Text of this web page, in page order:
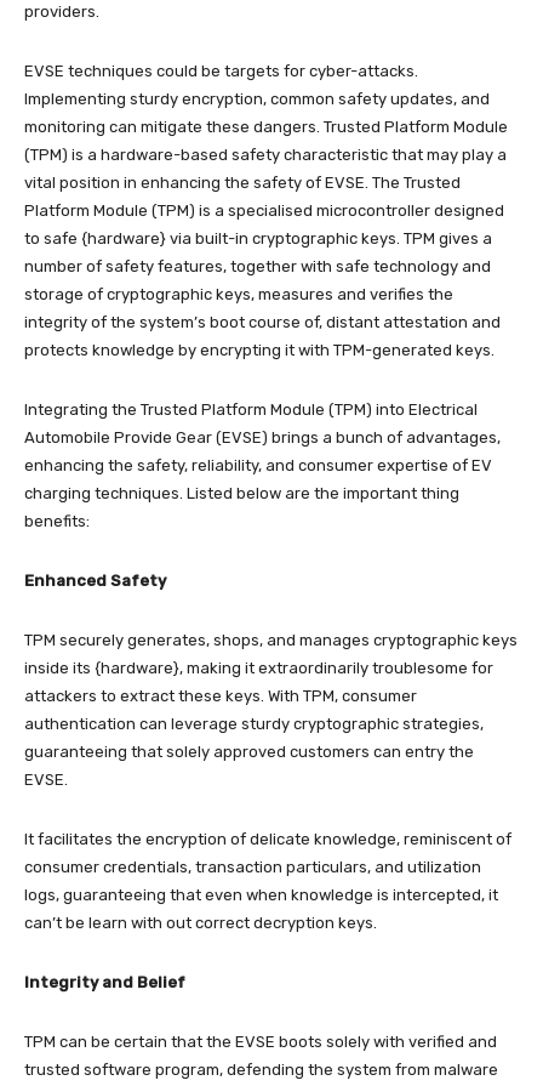
providers.
EVSE techniques could be targets for cyber-attacks.
Implementing sturdy encryption, common safety updates, and
monitoring can mitigate these dangers. Trusted Platform Module
(TPM) is a hardware-based safety characteristic that may play a
vital position in enhancing the safety of EVSE. The Trusted
Platform Module (TPM) is a specialised microcontroller designed
to safe {hardware} via built-in cryptographic keys. TPM gives a
number of safety features, together with safe technology and
storage of cryptographic keys, measures and verifies the
integrity of the system’s boot course of, distant attestation and
protects knowledge by encrypting it with TPM-generated keys.
Integrating the Trusted Platform Module (TPM) into Electrical
Automobile Provide Gear (EVSE) brings a bunch of advantages,
enhancing the safety, reliability, and consumer expertise of EV
charging techniques. Listed below are the important thing
benefits:
Enhanced Safety
TPM securely generates, shops, and manages cryptographic keys
inside its {hardware}, making it extraordinarily troublesome for
attackers to extract these keys. With TPM, consumer
authentication can leverage sturdy cryptographic strategies,
guaranteeing that solely approved customers can entry the
EVSE.
It facilitates the encryption of delicate knowledge, reminiscent of
consumer credentials, transaction particulars, and utilization
logs, guaranteeing that even when knowledge is intercepted, it
can’t be learn with out correct decryption keys.
Integrity and Belief
TPM can be certain that the EVSE boots solely with verified and
trusted software program, defending the system from malware